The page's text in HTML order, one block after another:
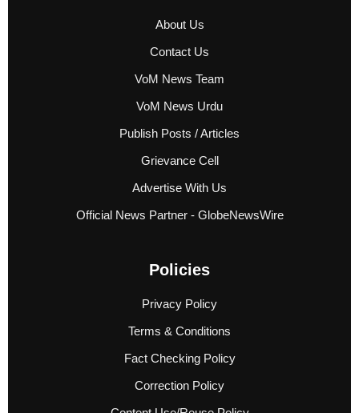
About Us
Contact Us
VoM News Team
VoM News Urdu
Publish Posts / Articles
Grievance Cell
Advertise With Us
Official News Partner - GlobeNewsWire
Policies
Privacy Policy
Terms & Conditions
Fact Checking Policy
Correction Policy